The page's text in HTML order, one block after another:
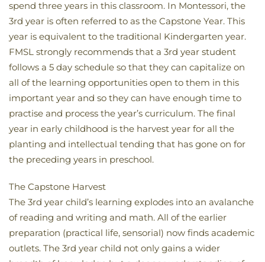
spend three years in this classroom. In Montessori, the
3rd year is often referred to as the Capstone Year. This
year is equivalent to the traditional Kindergarten year.
FMSL strongly recommends that a 3rd year student
follows a 5 day schedule so that they can capitalize on
all of the learning opportunities open to them in this
important year and so they can have enough time to
practise and process the year’s curriculum. The final
year in early childhood is the harvest year for all the
planting and intellectual tending that has gone on for
the preceding years in preschool.
The Capstone Harvest
The 3rd year child’s learning explodes into an avalanche
of reading and writing and math. All of the earlier
preparation (practical life, sensorial) now finds academic
outlets. The 3rd year child not only gains a wider